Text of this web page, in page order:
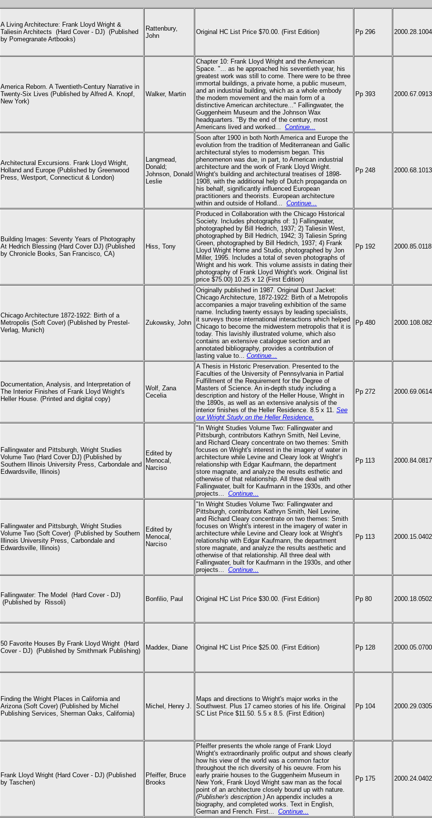
A Living Architecture: Frank Lloyd Wright &
Taliesin Architects (Hard Cover - DJ) (Published
by Pomegranate Artbooks)
Rattenbury,
John
Original HC List Price $70.00. (First Edition) Pp 296 2000.28.1004
America Reborn. A Twentieth-Century Narrative in
Twenty-Six Lives (Published by Alfred A. Knopf,
New York)
Walker, Martin
Chapter 10: Frank Lloyd Wright and the American
Space. "... as he approached his seventieth year, his
greatest work was still to come. There were to be three
immortal buildings, a private home, a public museum,
and an industrial building, which as a whole embody
the modern movement and the main form of a
distinctive American architecture..." Fallingwater, the
Guggenheim Museum and the Johnson Wax
headquarters. "By the end of the century, most
Americans lived and worked... Continue...
Pp 393 2000.67.0913
Architectural Excursions. Frank Lloyd Wright,
Holland and Europe (Published by Greenwood
Press, Westport, Connecticut & London)
Langmead,
Donald;
Johnson, Donald
Leslie
Soon after 1900 in both North America and Europe the
evolution from the tradition of Mediterranean and Gallic
architectural styles to modernism began. This
phenomenon was due, in part, to American industrial
architecture and the work of Frank Lloyd Wright.
Wright's building and architectural treatises of 1898-
1908, with the additional help of Dutch propaganda on
his behalf, significantly influenced European
practitioners and theorists. European architecture
within and outside of Holland... Continue...
Pp 248 2000.68.1013
Building Images: Seventy Years of Photography
At Hedrich Blessing (Hard Cover DJ) (Published
by Chronicle Books, San Francisco, CA)
Hiss, Tony
Produced in Collaboration with the Chicago Historical
Society. Includes photographs of: 1) Fallingwater,
photographed by Bill Hedrich, 1937; 2) Taliesin West,
photographed by Bill Hedrich, 1942; 3) Taliesin Spring
Green, photographed by Bill Hedrich, 1937; 4) Frank
Lloyd Wright Home and Studio, photographed by Jon
Miller, 1995. Includes a total of seven photographs of
Wright and his work. This volume assists in dating their
photography of Frank Lloyd Wright's work. Original list
price $75.00) 10.25 x 12 (First Edition)
Pp 192 2000.85.0118
Chicago Architecture 1872-1922: Birth of a
Metropolis (Soft Cover) (Published by Prestel-
Verlag, Munich)
Zukowsky, John
Originally published in 1987. Original Dust Jacket:
Chicago Architecture, 1872-1922: Birth of a Metropolis
accompanies a major traveling exhibition of the same
name. Including twenty essays by leading specialists,
it surveys those international interactions which helped
Chicago to become the midwestern metropolis that it is
today. This lavishly illustrated volume, which also
contains an extensive catalogue section and an
annotated bibliography, provides a contribution of
lasting value to... Continue...
Pp 480
Documentation, Analysis, and Interpretation of
The Interior Finishes of Frank Lloyd Wright's
Heller House. (Printed and digital copy)
Wolf, Zana
Cecelia
A Thesis in Historic Preservation. Presented to the
Faculties of the University of Pennsylvania in Partial
Fulfillment of the Requirement for the Degree of
Masters of Science. An in-depth study including a
description and history of the Heller House, Wright in
the 1890s, as well as an extensive analysis of the
interior finishes of the Heller Residence. 8.5 x 11. See
our Wright Study on the Heller Residence.
Pp 272 2000.69.0614
Fallingwater and Pittsburgh, Wright Studies
Volume Two (Hard Cover DJ) (Published by
Southern Illinois University Press, Carbondale and
Edwardsville, Illinois)
Edited by
Menocal,
Narciso
"In Wright Studies Volume Two: Fallingwater and
Pittsburgh, contributors Kathryn Smith, Neil Levine,
and Richard Cleary concentrate on two themes: Smith
focuses on Wright's interest in the imagery of water in
architecture while Levine and Cleary look at Wright's
relationship with Edgar Kaufmann, the department
store magnate, and analyze the results esthetic and
otherwise of that relationship. All three deal with
Fallingwater, built for Kaufmann in the 1930s, and other
projects... Continue...
Pp 113 2000.84.0817
Fallingwater and Pittsburgh, Wright Studies
Volume Two (Soft Cover) (Published by Southern
Illinois University Press, Carbondale and
Edwardsville, Illinois)
Edited by
Menocal,
Narciso
"In Wright Studies Volume Two: Fallingwater and
Pittsburgh, contributors Kathryn Smith, Neil Levine,
and Richard Cleary concentrate on two themes: Smith
focuses on Wright's interest in the imagery of water in
architecture while Levine and Cleary look at Wright's
relationship with Edgar Kaufmann, the department
store magnate, and analyze the results aesthetic and
otherwise of that relationship. All three deal with
Fallingwater, built for Kaufmann in the 1930s, and other
projects... Continue...
Pp 113 2000.15.0402
Fallingwater: The Model (Hard Cover - DJ)
(Published by Rissoli)
Bonfilio, Paul Original HC List Price $30.00. (First Edition) Pp 80 2000.18.0502
50 Favorite Houses By Frank Lloyd Wright (Hard
Cover - DJ) (Published by Smithmark Publishing) Maddex, Diane Original HC List Price $25.00. (First Edition) Pp 128 2000.05.0700
Finding the Wright Places in California and
Arizona (Soft Cover) (Published by Michel
Publishing Services, Sherman Oaks, California)
Michel, Henry J.
Maps and directions to Wright's major works in the
Southwest. Plus 17 cameo stories of his life. Original
SC List Price $11.50. 5.5 x 8.5. (First Edition)
Pp 104 2000.29.0305
Frank Lloyd Wright (Hard Cover - DJ) (Published
by Taschen)
Pfeiffer, Bruce
Brooks
Pfeiffer presents the whole range of Frank Lloyd
Wright's extraordinarily prolific output and shows clearly
how his view of the world was a common factor
throughout the rich diversity of his oeuvre. From his
early prairie houses to the Guggenheim Museum in
New York, Frank Lloyd Wright saw man as the focal
point of an architecture closely bound up with nature.
(Publisher's description.) An appendix includes a
biography, and completed works. Text in English,
German and French. First... Continue...
Pp 175 2000.24.0402